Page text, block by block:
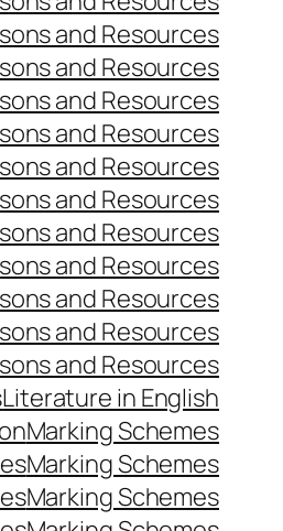
and Resources
and Resources
and Resources
and Resources
and Resources
and Resources
and Resources
and Resources
and Resources
and Resources
and Resources
Literature in English
Marking Schemes
Marking Schemes
Marking Schemes